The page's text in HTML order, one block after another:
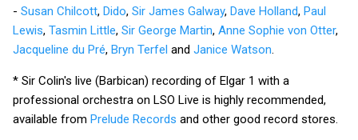
- Susan Chilcott, Dido, Sir James Galway, Dave Holland, Paul
Lewis, Tasmin Little, Sir George Martin, Anne Sophie von Otter,
Jacqueline du Pré, Bryn Terfel and Janice Watson
* Sir Colin's live (Barbican) recording of Elgar 1 with a
professional orchestra on LSO Live is highly recommended,
available from Prelude Records and other good record stores.